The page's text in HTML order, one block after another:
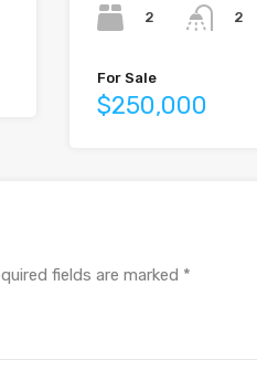
2
2
For Sale
$250,000
fields are marked *